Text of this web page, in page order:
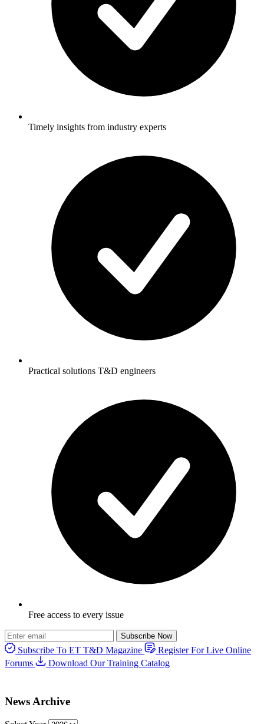
Timely insights from industry experts
Practical solutions T&D engineers
Free access to every issue
Subscribe Now
Subscribe To ET T&D Magazine
Register For Live Online
Forums
Download Our Training Catalog
News Archive